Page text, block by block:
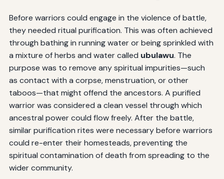
Before warriors could engage in the violence of battle,
they needed ritual purification. This was often achieved
through bathing in running water or being sprinkled with
a mixture of herbs and water called ubulawu. The
purpose was to remove any spiritual impurities—such
as contact with a corpse, menstruation, or other
taboos—that might offend the ancestors. A purified
warrior was considered a clean vessel through which
ancestral power could flow freely. After the battle,
similar purification rites were necessary before warriors
could re-enter their homesteads, preventing the
spiritual contamination of death from spreading to the
wider community.